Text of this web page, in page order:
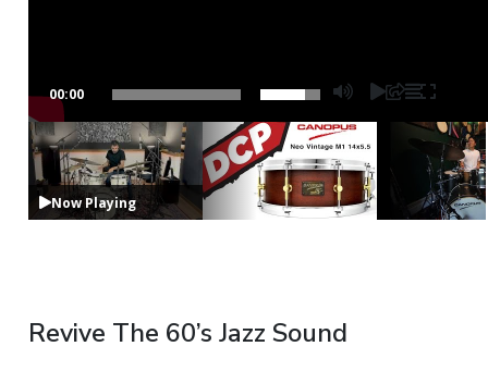
00:00
Now Playing
Revive The 60’s Jazz Sound